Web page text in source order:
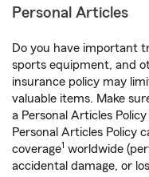
Personal Articles
Do you have important
sports equipment, and
insurance policy may
valuable items. Make
a Personal Articles
Personal Articles Policy
coverage1 worldwide
accidental damage, or